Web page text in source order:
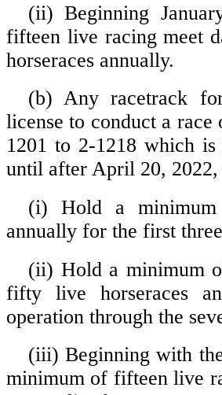
(ii) Beginning
fifteen live racing meet
horseraces annually.
(b) Any racetrack
license to conduct a race
1201 to 2-1218 which
until after April 20, 2022,
(i) Hold a
annually for the first
(ii) Hold a minimum
fifty live horseraces
operation through the
(iii) Beginning with
minimum of fifteen live